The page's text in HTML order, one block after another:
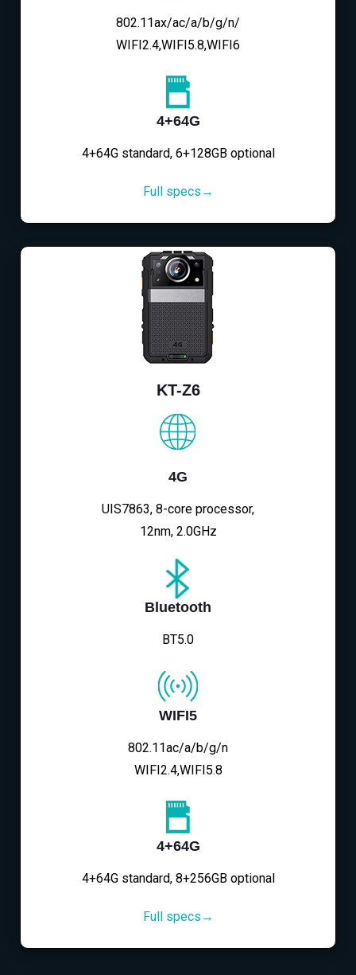
802.11ax/ac/a/b/g/n/
WIFI2.4,WIFI5.8,WIFI6
4+64G
4+64G standard, 6+128GB optional
Full specs→
KT-Z6
4G
UIS7863, 8-core processor,
12nm, 2.0GHz
Bluetooth
BT5.0
WIFI5
802.11ac/a/b/g/n
WIFI2.4,WIFI5.8
4+64G
4+64G standard, 8+256GB optional
Full specs→